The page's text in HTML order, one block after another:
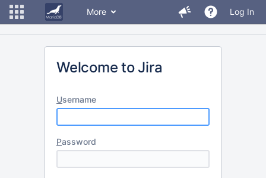
More Log In
Welcome to Jira
Username
Password